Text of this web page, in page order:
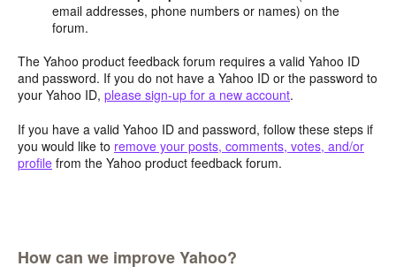
email addresses, phone numbers or names) on the
forum.
The Yahoo product feedback forum requires a valid Yahoo ID
and password. If you do not have a Yahoo ID or the password to
your Yahoo ID, please sign-up for a new account.
If you have a valid Yahoo ID and password, follow these steps if
you would like to remove your posts, comments, votes, and/or
profile from the Yahoo product feedback forum.
How can we improve Yahoo?